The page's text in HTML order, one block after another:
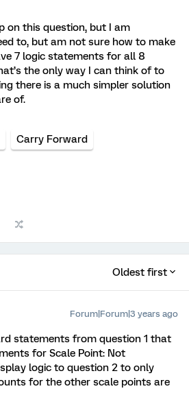
on this question, but I am
to, but am not sure how to make
7 logic statements for all 8
the only way I can think of to
there is a much simpler solution
of.
Carry Forward
Oldest first
Forum|Forum|3 years ago
statements from question 1 that
for Scale Point: Not
logic to question 2 to only
for the other scale points are